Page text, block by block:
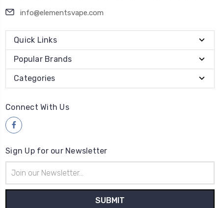
info@elementsvape.com
Quick Links
Popular Brands
Categories
Connect With Us
Sign Up for our Newsletter
Address